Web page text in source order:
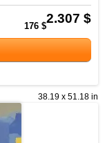
2.307 $
176 $
38.19 x 51.18 in